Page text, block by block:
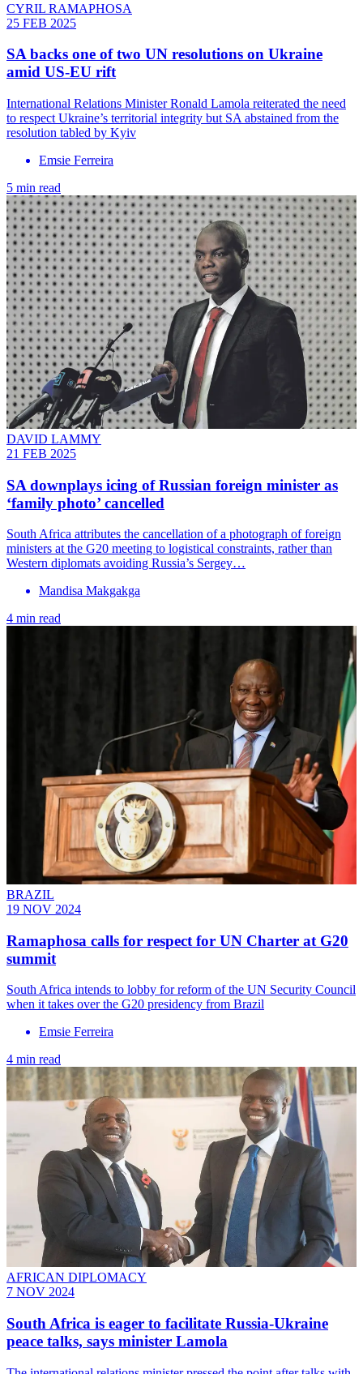
CYRIL RAMAPHOSA
25 FEB 2025
SA backs one of two UN resolutions on Ukraine
amid US-EU rift
International Relations Minister Ronald Lamola reiterated the need
to respect Ukraine’s territorial integrity but SA abstained from the
resolution tabled by Kyiv
Emsie Ferreira
5 min read
DAVID LAMMY
21 FEB 2025
SA downplays icing of Russian foreign minister as
‘family photo’ cancelled
South Africa attributes the cancellation of a photograph of foreign
ministers at the G20 meeting to logistical constraints, rather than
Western diplomats avoiding Russia’s Sergey…
Mandisa Makgakga
4 min read
BRAZIL
19 NOV 2024
Ramaphosa calls for respect for UN Charter at G20
summit
South Africa intends to lobby for reform of the UN Security Council
when it takes over the G20 presidency from Brazil
Emsie Ferreira
4 min read
AFRICAN DIPLOMACY
7 NOV 2024
South Africa is eager to facilitate Russia-Ukraine
peace talks, says minister Lamola